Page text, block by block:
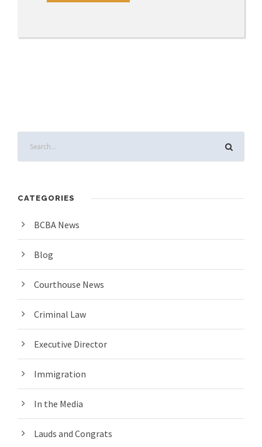
CATEGORIES
BCBA News
Blog
Courthouse News
Criminal Law
Executive Director
Immigration
In the Media
Lauds and Congrats